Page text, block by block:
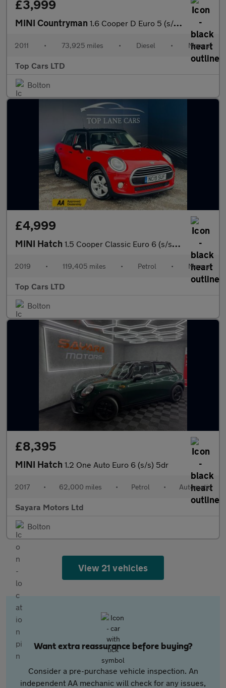
£3,999
MINI Countryman 1.6 Cooper D Euro 5 (s/s) 5dr
2011 • 73,925 miles • Diesel • Manual
Top Cars LTD
Bolton
£4,999
MINI Hatch 1.5 Cooper Classic Euro 6 (s/s) 5dr
2019 • 119,405 miles • Petrol • Manual
Top Cars LTD
Bolton
£8,395
MINI Hatch 1.2 One Auto Euro 6 (s/s) 5dr
2017 • 62,000 miles • Petrol • Automatic
Sayara Motors Ltd
Bolton
View 21 vehicles
Want extra reassurance before buying?
Consider a pre-purchase vehicle inspection. An
independent AA mechanic will check for any issues,